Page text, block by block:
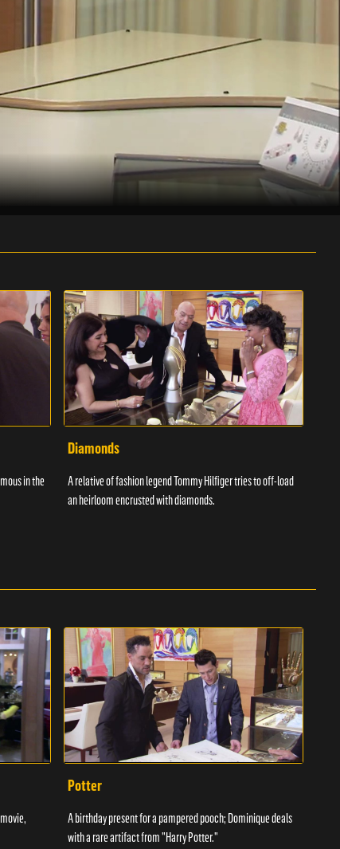
in the
Diamonds
A relative of fashion legend Tommy Hilfiger tries to off-load
an heirloom encrusted with diamonds.
Potter
A birthday present for a pampered pooch; Dominique deals
with a rare artifact from "Harry Potter."